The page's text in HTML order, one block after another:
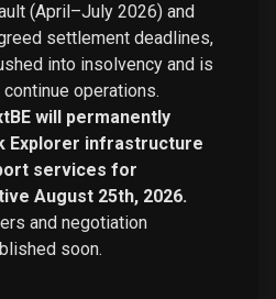
(April–July 2026) and
settlement deadlines,
into insolvency and is
operations.
will permanently
Explorer infrastructure
services for
August 25th, 2026.
and negotiation
soon.